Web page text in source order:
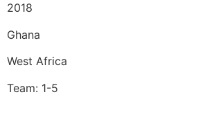
2018
Ghana
West Africa
Team: 1-5